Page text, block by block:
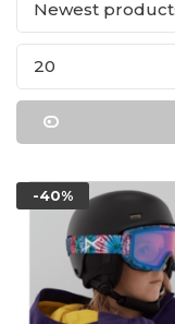
Newest
20
-40%